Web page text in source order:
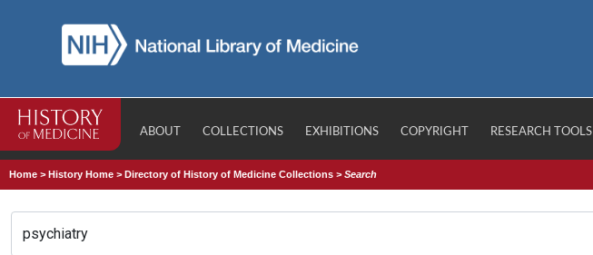
ABOUT COLLECTIONS EXHIBITIONS COPYRIGHT RESEARCH TOOLS
Home >History Home >Directory of History of Medicine Collections >Search